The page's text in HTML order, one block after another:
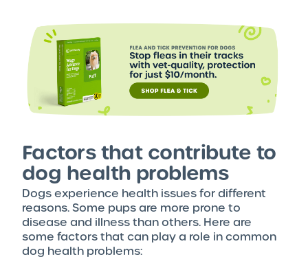
Factors that contribute to
dog health problems
Dogs experience health issues for different
reasons. Some pups are more prone to
disease and illness than others. Here are
some factors that can play a role in common
dog health problems: